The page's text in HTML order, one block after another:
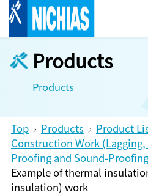
Products
Products
Top Products
Product
Construction Work
Proofing and Sound-
Example of thermal
insulation) work